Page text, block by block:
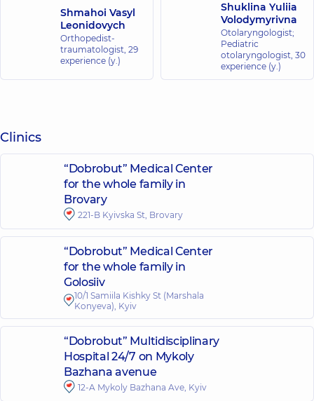
Shmahoi Vasyl
Leonidovych
Orthopedist-
traumatologist, 29
experience (y.)
Shuklina Yuliia
Volodymyrivna
Otolaryngologist;
Pediatric
otolaryngologist, 30
experience (y.)
Clinics
“Dobrobut” Medical Center
for the whole family in
Brovary
221-B Kyivska St, Brovary
“Dobrobut” Medical Center
for the whole family in
Golosiiv
10/1 Samiila Kishky St (Marshala
Konyeva), Kyiv
“Dobrobut” Multidisciplinary
Hospital 24/7 on Mykoly
Bazhana avenue
12-A Mykoly Bazhana Ave, Kyiv